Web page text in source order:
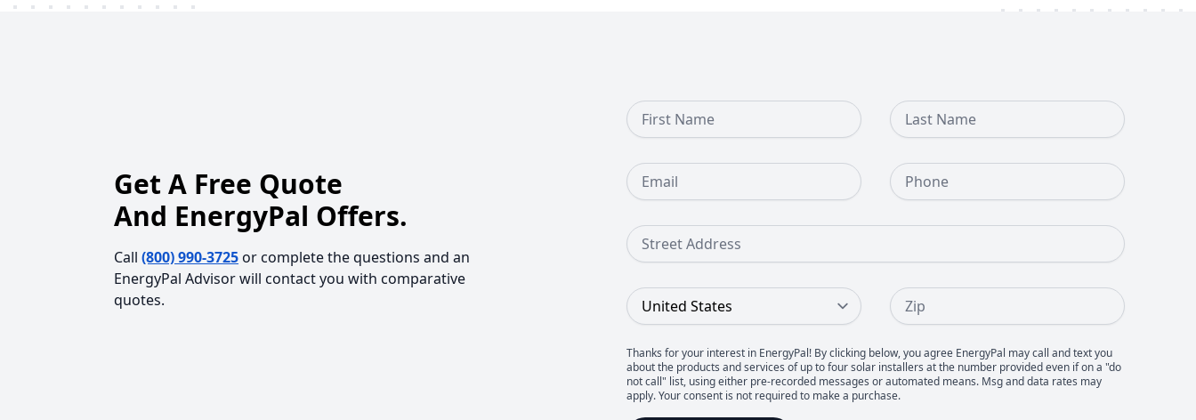
Get A Free Quote
And EnergyPal Offers.
Call (800) 990-3725or complete the questions and an
EnergyPal Advisor will contact you with comparative
quotes.
First Name Last Name
Email Phone Number
Street Address
Country Zip
Thanks for your interest in EnergyPal! By clicking below, you agree EnergyPal may call and text you
about the products and services of up to four solar installers at the number provided even if on a "do
not call" list, using either pre-recorded messages or automated means. Msg and data rates may
apply. Your consent is not required to make a purchase.